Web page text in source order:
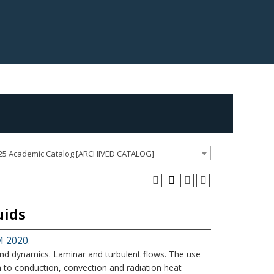
Academic Catalog [ARCHIVED CATALOG]
2020.
dynamics. Laminar and turbulent flows. The use
conduction, convection and radiation heat